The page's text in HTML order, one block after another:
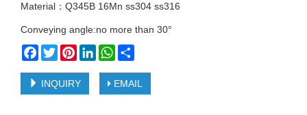
Material：Q345B 16Mn ss304 ss316
Conveying angle:no more than 30°
Facebook
TwitterPinterestLinkedInWhatsApp
INQUIRY EMAIL